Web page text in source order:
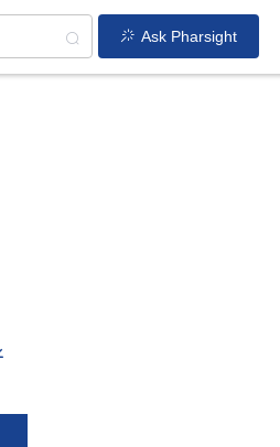
Ask Pharsight